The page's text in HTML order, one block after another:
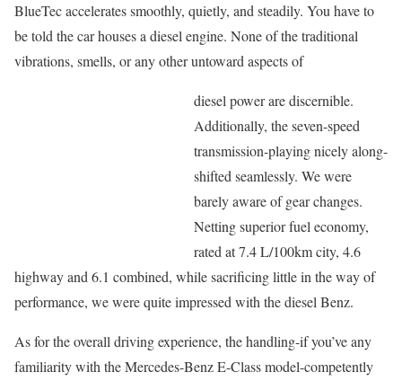
BlueTec accelerates smoothly, quietly, and steadily. You have to
be told the car houses a diesel engine. None of the traditional
vibrations, smells, or any other untoward aspects of
diesel power are discernible.
Additionally, the seven-speed
transmission-playing nicely along-
shifted seamlessly. We were
barely aware of gear changes.
Netting superior fuel economy,
rated at 7.4 L/100km city, 4.6
highway and 6.1 combined, while sacrificing little in the way of
performance, we were quite impressed with the diesel Benz.
As for the overall driving experience, the handling-if you’ve any
familiarity with the Mercedes-Benz E-Class model-competently